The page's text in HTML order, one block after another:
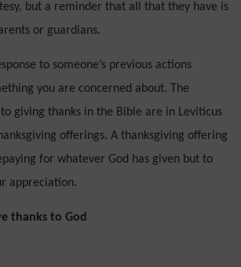
but a reminder that all that they have is
or guardians.
to someone’s previous actions
you are concerned about. The
giving thanks in the Bible are in Leviticus
offerings. A thanksgiving offering
for whatever God has given but to
appreciation.
thanks to God